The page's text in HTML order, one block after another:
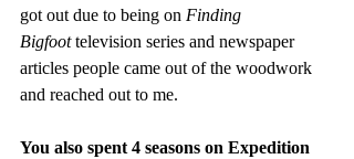
got out due to being on Finding
Bigfoot television series and newspaper
articles people came out of the woodwork
and reached out to me.
You also spent 4 seasons on Expedition